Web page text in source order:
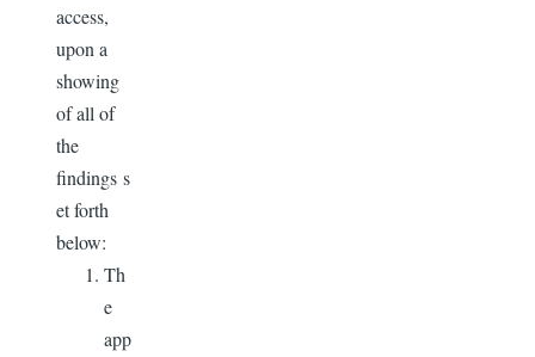
access,
upon a
showing
of all of
the
findings s
et forth
below:
Th
e
app